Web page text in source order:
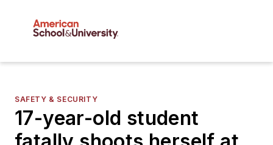
SAFETY & SECURITY
17-year-old student